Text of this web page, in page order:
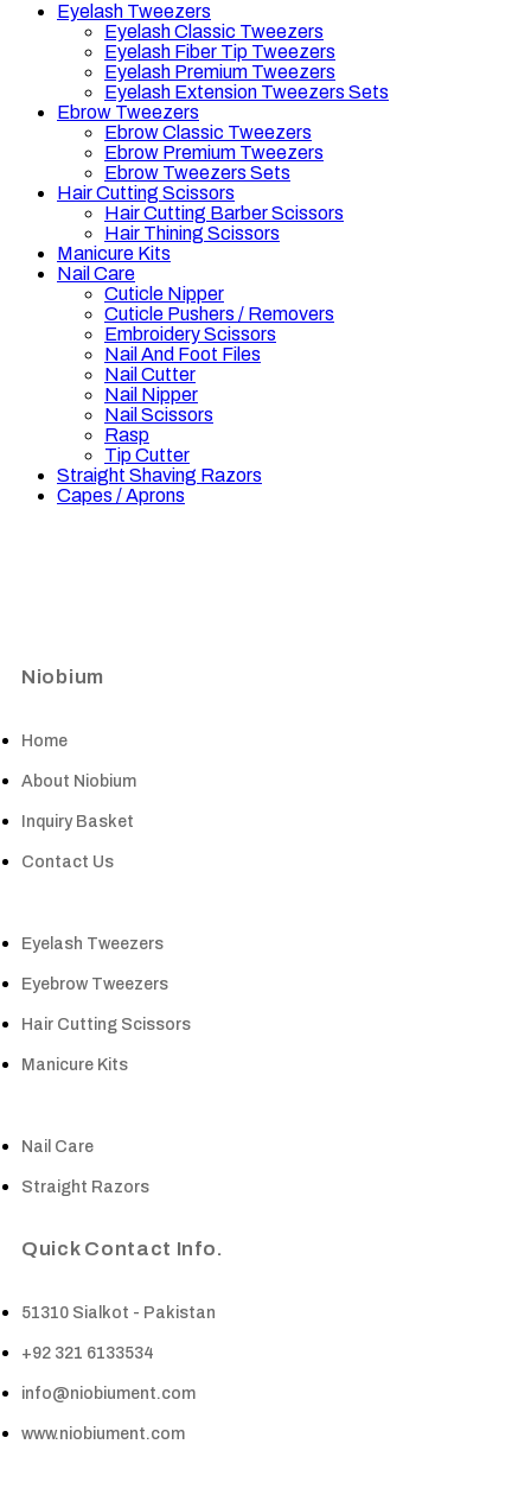
Eyelash Tweezers
Eyelash Classic Tweezers
Eyelash Fiber Tip Tweezers
Eyelash Premium Tweezers
Eyelash Extension Tweezers Sets
Ebrow Tweezers
Ebrow Classic Tweezers
Ebrow Premium Tweezers
Ebrow Tweezers Sets
Hair Cutting Scissors
Hair Cutting Barber Scissors
Hair Thining Scissors
Manicure Kits
Nail Care
Cuticle Nipper
Cuticle Pushers / Removers
Embroidery Scissors
Nail And Foot Files
Nail Cutter
Nail Nipper
Nail Scissors
Rasp
Tip Cutter
Straight Shaving Razors
Capes / Aprons
Niobium
Home
About Niobium
Inquiry Basket
Contact Us
Eyelash Tweezers
Eyebrow Tweezers
Hair Cutting Scissors
Manicure Kits
Nail Care
Straight Razors
Quick Contact Info.
51310 Sialkot - Pakistan
+92 321 6133534
info@niobiument.com
www.niobiument.com